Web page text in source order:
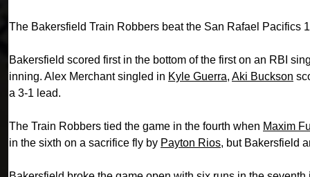
The Bakersfield Train Robbers beat the San Rafael Pacifics
Bakersfield scored first in the bottom of the first on an RBI
inning. Alex Merchant singled in Kyle Guerra, Aki Buckson
a 3-1 lead.
The Train Robbers tied the game in the fourth when Maxim
in the sixth on a sacrifice fly by Payton Rios, but Bakersfield